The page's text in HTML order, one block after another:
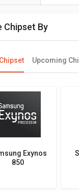
Chipset By
Upcoming
Exynos
850